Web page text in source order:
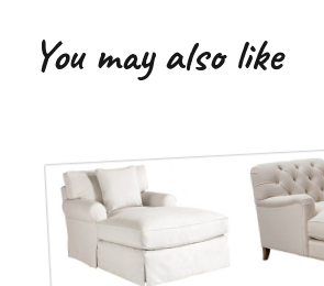
You may also like